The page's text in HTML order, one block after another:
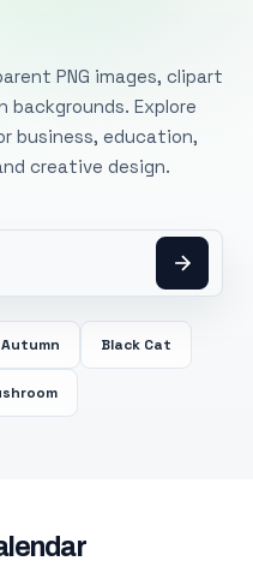
PNG images, clipart
Explore
business, education,
creative design.
Autumn Black Cat